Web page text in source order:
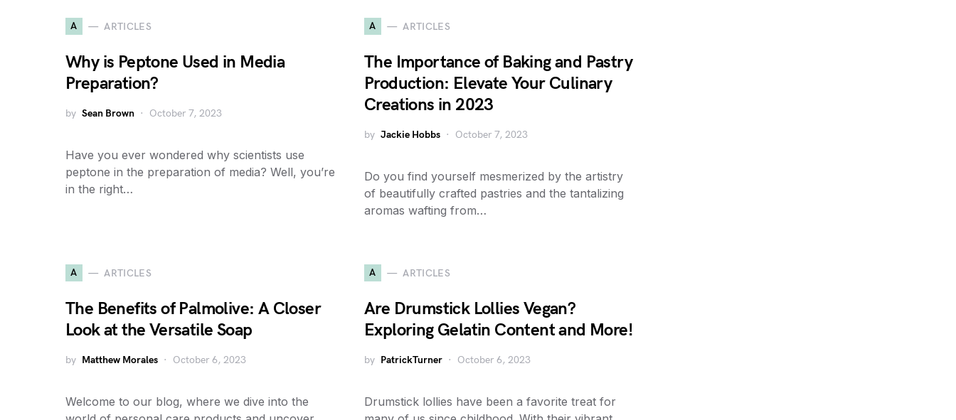
A ARTICLES
Why is Peptone Used in Media
Preparation?
by Sean Brown October 7, 2023
Have you ever wondered why scientists use
peptone in the preparation of media? Well, you’re
in the right…
A ARTICLES
The Importance of Baking and Pastry
Production: Elevate Your Culinary
Creations in 2023
by Jackie Hobbs October 7, 2023
Do you find yourself mesmerized by the artistry
of beautifully crafted pastries and the tantalizing
aromas wafting from…
A ARTICLES
The Benefits of Palmolive: A Closer
Look at the Versatile Soap
by Matthew Morales October 6, 2023
Welcome to our blog, where we dive into the
A ARTICLES
Are Drumstick Lollies Vegan?
Exploring Gelatin Content and More!
by PatrickTurner October 6, 2023
Drumstick lollies have been a favorite treat for